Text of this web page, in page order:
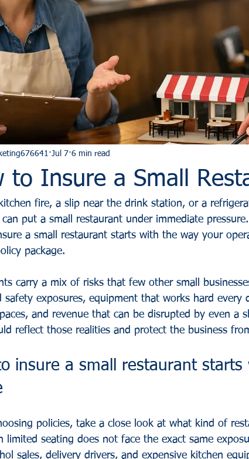
to Insure a Small
Jul 7 6 min read
fire, a slip near the drink station, or a
can put a small restaurant under immediate
a small restaurant starts with the way your
package.
carry a mix of risks that few other small
safety exposures, equipment that works hard every
and revenue that can be disrupted by even a
reflect those realities and protect the business
insure a small restaurant
policies, take a close look at what kind of
limited seating does not face the exact same
sales, delivery drivers, and expensive kitchen